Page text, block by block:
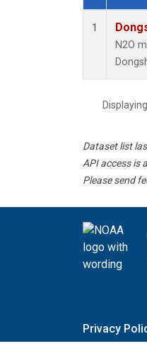
Dataset
1
N2O
Dataset list
API access is
Please send
Privacy